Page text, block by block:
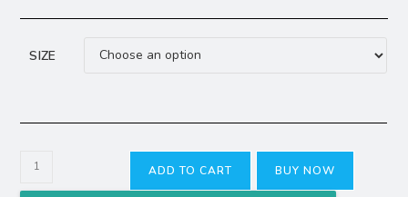
SIZE
ADD TO CART BUY NOW